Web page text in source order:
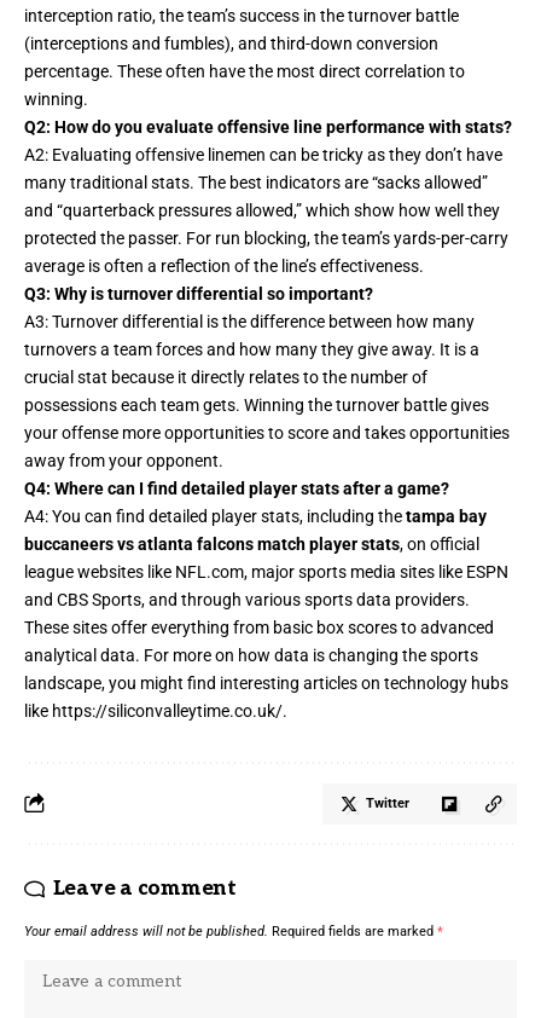
interception ratio, the team’s success in the turnover battle
(interceptions and fumbles), and third-down conversion
percentage. These often have the most direct correlation to
winning.
Q2: How do you evaluate offensive line performance with stats?
A2: Evaluating offensive linemen can be tricky as they don’t have
many traditional stats. The best indicators are “sacks allowed”
and “quarterback pressures allowed,” which show how well they
protected the passer. For run blocking, the team’s yards-per-carry
average is often a reflection of the line’s effectiveness.
Q3: Why is turnover differential so important?
A3: Turnover differential is the difference between how many
turnovers a team forces and how many they give away. It is a
crucial stat because it directly relates to the number of
possessions each team gets. Winning the turnover battle gives
your offense more opportunities to score and takes opportunities
away from your opponent.
Q4: Where can I find detailed player stats after a game?
A4: You can find detailed player stats, including thetampa bay
buccaneers vs atlanta falcons match player stats, on official
league websites like NFL.com, major sports media sites like ESPN
and CBS Sports, and through various sports data providers.
These sites offer everything from basic box scores to advanced
analytical data. For more on how data is changing the sports
landscape, you might find interesting articles on technology hubs
like https://siliconvalleytime.co.uk/.
Twitter
Leave a comment
Your email address will not be published. Required fields are marked *